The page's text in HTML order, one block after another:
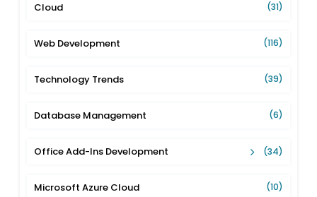
Cloud (31)
Web Development (116)
Technology Trends (39)
Database Management (6)
Office Add-Ins Development (34)
Microsoft Azure Cloud (10)